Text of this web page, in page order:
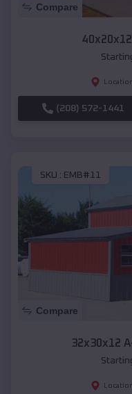
Compare
(208) 572-1441
SKU : EMB#11
Compare
32x30x12